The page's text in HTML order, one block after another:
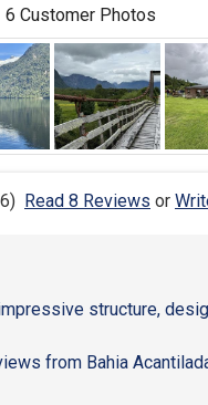
6 Customer Photos
Read 8 Reviews or
structure,
from Bahia